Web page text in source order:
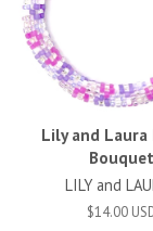
Lily and Laura
Bouquet
LILY and
$14.00